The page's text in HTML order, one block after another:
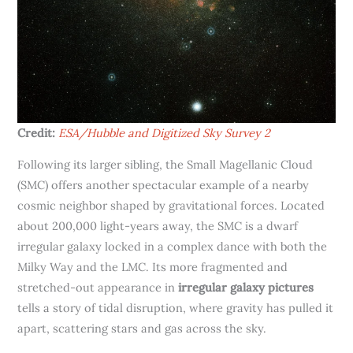
Credit: ESA/Hubble and Digitized Sky Survey 2
Following its larger sibling, the Small Magellanic Cloud
(SMC) offers another spectacular example of a nearby
cosmic neighbor shaped by gravitational forces. Located
about 200,000 light-years away, the SMC is a dwarf
irregular galaxy locked in a complex dance with both the
Milky Way and the LMC. Its more fragmented and
stretched-out appearance inirregular galaxy pictures
tells a story of tidal disruption, where gravity has pulled it
apart, scattering stars and gas across the sky.